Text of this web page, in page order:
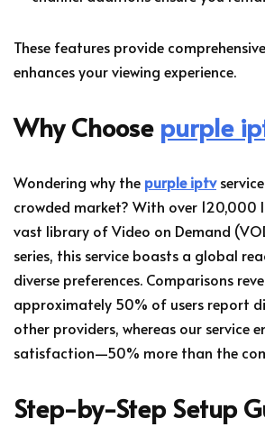
These features provide
enhances your viewing experience.
Why Choose purple
Wondering why the purple iptv
crowded market? With over 120,000
vast library of Video on Demand
series, this service boasts a global
diverse preferences. Comparisons
approximately 50% of users report
other providers, whereas our service
satisfaction—50% more than the
Step-by-Step Setup